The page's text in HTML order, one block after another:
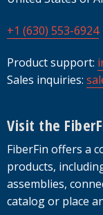
+1 (630) 553-6924
Product support:
Sales inquiries:
Visit the
FiberFin offers a
products,
assemblies,
catalog or place